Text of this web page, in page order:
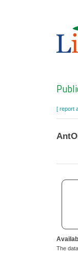
[ report
The